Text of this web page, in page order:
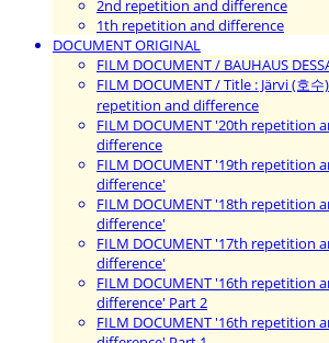
2nd repetition and difference
1th repetition and difference
DOCUMENT ORIGINAL
FILM DOCUMENT / BAUHAUS
FILM DOCUMENT / Title : Järvi (호
repetition and difference
FILM DOCUMENT '20th repetition
difference
FILM DOCUMENT '19th repetition
difference'
FILM DOCUMENT '18th repetition
difference'
FILM DOCUMENT '17th repetition
difference'
FILM DOCUMENT '16th repetition
difference' Part 2
FILM DOCUMENT '16th repetition